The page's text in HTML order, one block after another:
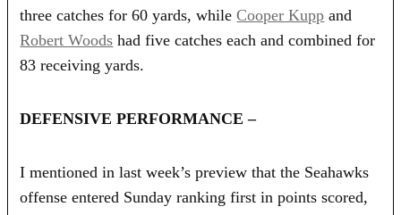
three catches for 60 yards, whileCooper Kupp and
Robert Woods had five catches each and combined for
83 receiving yards.
DEFENSIVE PERFORMANCE –
I mentioned in last week’s preview that the Seahawks
offense entered Sunday ranking first in points scored,